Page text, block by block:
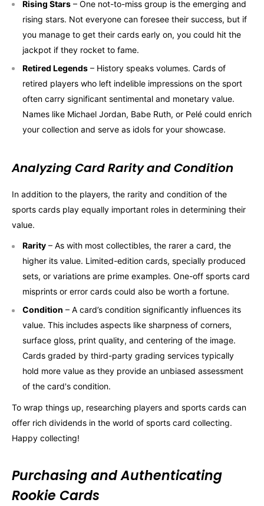
Rising Stars – One not-to-miss group is the emerging and
rising stars. Not everyone can foresee their success, but if
you manage to get their cards early on, you could hit the
jackpot if they rocket to fame.
Retired Legends – History speaks volumes. Cards of
retired players who left indelible impressions on the sport
often carry significant sentimental and monetary value.
Names like Michael Jordan, Babe Ruth, or Pelé could enrich
your collection and serve as idols for your showcase.
Analyzing Card Rarity and Condition
In addition to the players, the rarity and condition of the
sports cards play equally important roles in determining their
value.
Rarity – As with most collectibles, the rarer a card, the
higher its value. Limited-edition cards, specially produced
sets, or variations are prime examples. One-off sports card
misprints or error cards could also be worth a fortune.
Condition – A card’s condition significantly influences its
value. This includes aspects like sharpness of corners,
surface gloss, print quality, and centering of the image.
Cards graded by third-party grading services typically
hold more value as they provide an unbiased assessment
of the card's condition.
To wrap things up, researching players and sports cards can
offer rich dividends in the world of sports card collecting.
Happy collecting!
Purchasing and Authenticating
Rookie Cards